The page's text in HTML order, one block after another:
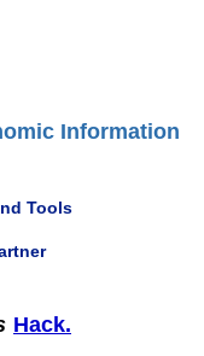
Information
Tools
Hack.